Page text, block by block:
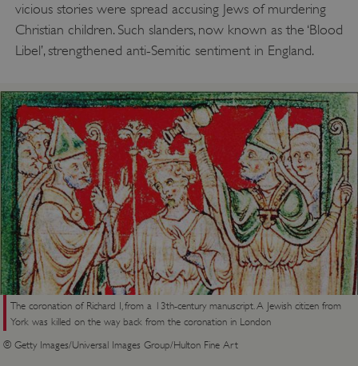
vicious stories were spread accusing Jews of murdering
Christian children. Such slanders, now known as the ‘Blood
Libel’, strengthened anti-Semitic sentiment in England.
The coronation of Richard I, from a 13th-century manuscript. A Jewish citizen from
York was killed on the way back from the coronation in London
© Getty Images/Universal Images Group/Hulton Fine Art